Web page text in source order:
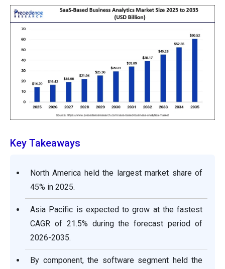
Key Takeaways
North America held the largest market share of
45% in 2025.
Asia Pacific is expected to grow at the fastest
CAGR of 21.5% during the forecast period of
2026-2035.
By component, the software segment held the